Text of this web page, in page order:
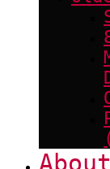
About